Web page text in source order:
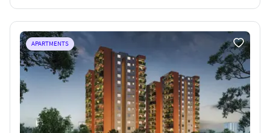
APARTMENTS